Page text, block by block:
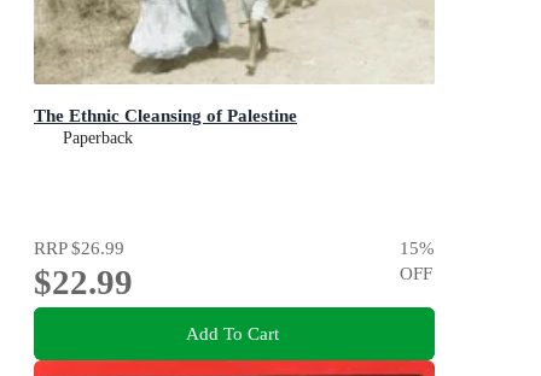
The Ethnic Cleansing of Palestine
Paperback
RRP$26.99
$22.99
15%
OFF
Add To Cart